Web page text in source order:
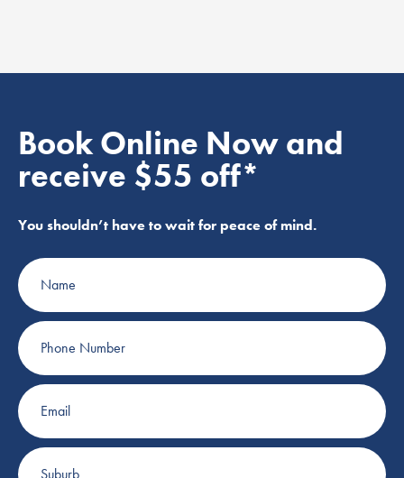
Book Online Now and
receive $55 off*
You shouldn’t have to wait for peace of mind.
Name
Phone
Number
Email
Suburb